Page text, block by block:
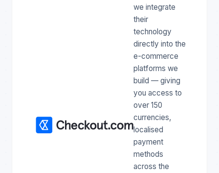
we integrate
their
technology
directly into the
e-commerce
platforms we
build — giving
you access to
over 150
currencies,
localised
payment
methods
across the